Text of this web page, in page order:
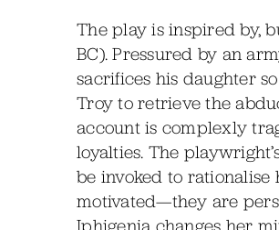
The play is inspired by,
BC). Pressured by an
sacrifices his daughter
Troy to retrieve the
account is complexly
loyalties. The
be invoked to
motivated—they are